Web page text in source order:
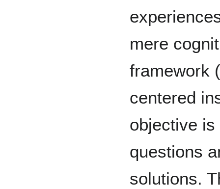
mere
framework
centered
objective
questions
solutions.